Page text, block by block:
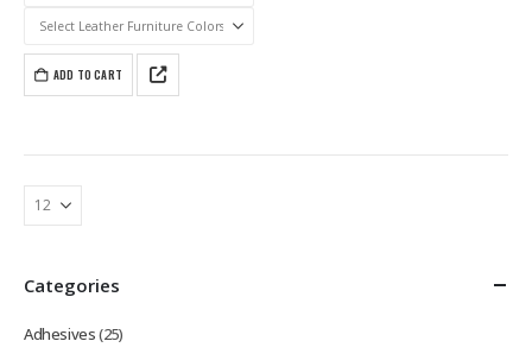
ADD TO CART
Categories
Adhesives(25)